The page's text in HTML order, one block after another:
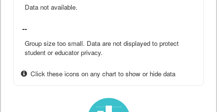
Data not available.
--
Group size too small. Data are not displayed to protect
student or educator privacy.
Click these icons on any chart to show or hide data